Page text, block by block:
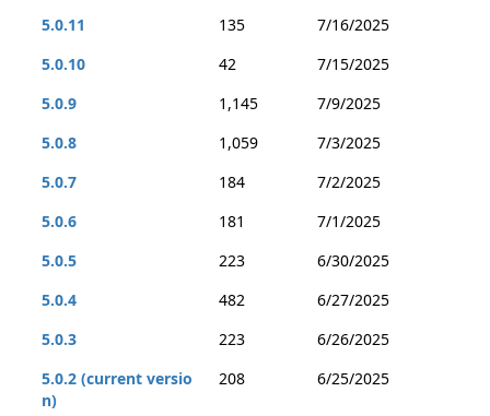
5.0.11
135
7/16/2025
5.0.10
42
7/15/2025
5.0.9
1,145
7/9/2025
5.0.8
1,059
7/3/2025
5.0.7
184
7/2/2025
5.0.6
181
7/1/2025
5.0.5
223
6/30/2025
5.0.4
482
6/27/2025
5.0.3
223
6/26/2025
5.0.2 (current versio
n)
208 6/25/2025